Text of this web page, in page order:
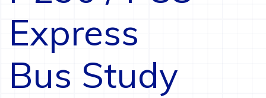
Express
Bus Study